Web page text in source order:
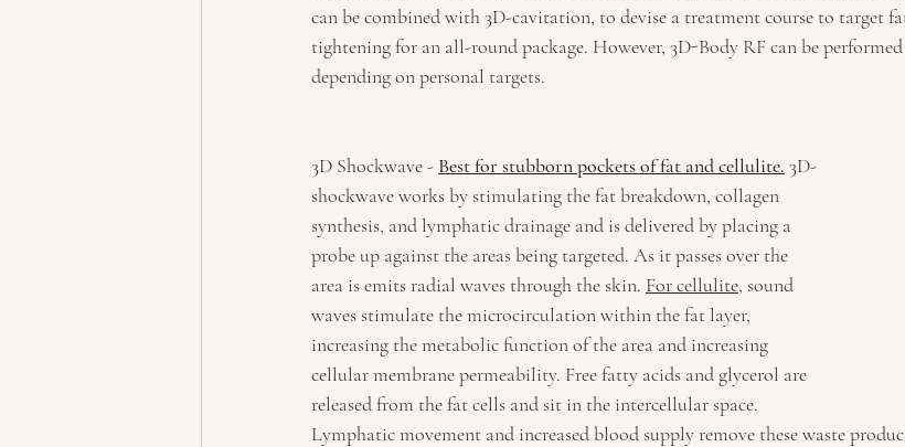
can be combined with 3D-cavitation, to devise a treatment course to target
tightening for an all-round package. However, 3D-Body RF can be performed
depending on personal targets.
3D Shockwave - Best for stubborn pockets of fat and cellulite. 3D-
shockwave works by stimulating the fat breakdown, collagen
synthesis, and lymphatic drainage and is delivered by placing a
probe up against the areas being targeted. As it passes over the
area is emits radial waves through the skin. For cellulite, sound
waves stimulate the microcirculation within the fat layer,
increasing the metabolic function of the area and increasing
cellular membrane permeability. Free fatty acids and glycerol are
released from the fat cells and sit in the intercellular space.
Lymphatic movement and increased blood supply remove these waste